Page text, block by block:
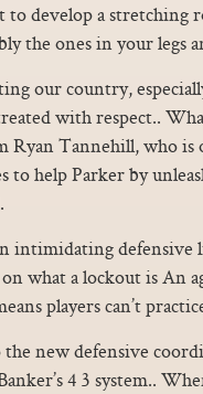
to develop a stretching
the ones in your legs
our country,
with respect..
Ryan Tannehill, who is
help Parker by
intimidating defensive
what a lockout is An
players can’t
new defensive
4 3 system..